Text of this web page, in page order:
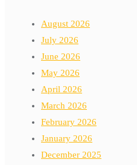
August 2026
July 2026
June 2026
May 2026
April 2026
March 2026
February 2026
January 2026
December 2025